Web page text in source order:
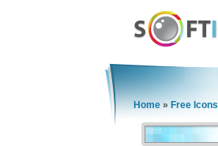
Home » Free Icons